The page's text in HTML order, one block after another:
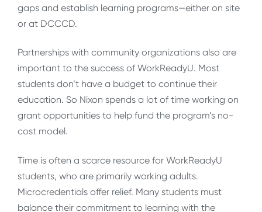
gaps and establish learning programs—either on site
or at DCCCD.
Partnerships with community organizations also are
important to the success of WorkReadyU. Most
students don’t have a budget to continue their
education. So Nixon spends a lot of time working on
grant opportunities to help fund the program’s no-
cost model.
Time is often a scarce resource for WorkReadyU
students, who are primarily working adults.
Microcredentials offer relief. Many students must
balance their commitment to learning with the